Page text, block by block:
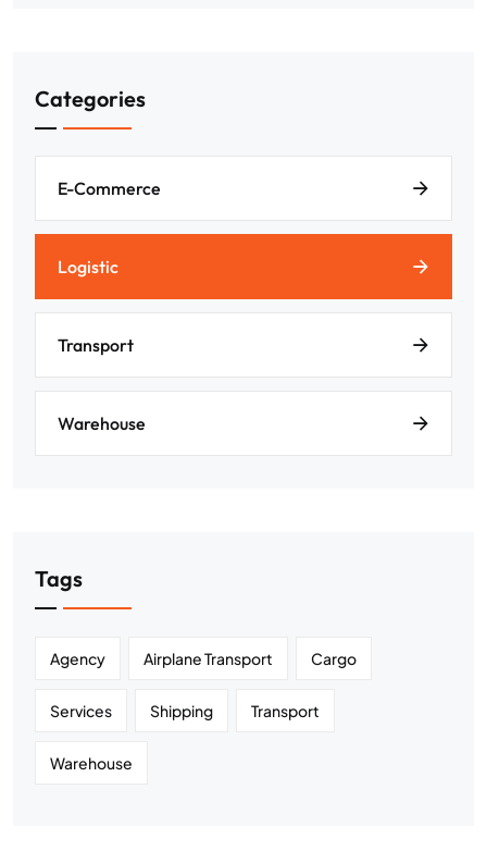
Categories
E-Commerce
Logistic
Transport
Warehouse
Tags
Agency Airplane Transport Cargo
Services Shipping Transport
Warehouse